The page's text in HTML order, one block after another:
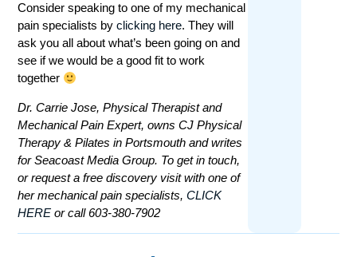
Consider speaking to one of my mechanical
pain specialists byclicking here. They will
ask you all about what’s been going on and
see if we would be a good fit to work
together
Dr. Carrie Jose, Physical Therapist and
Mechanical Pain Expert, owns CJ Physical
Therapy & Pilates in Portsmouth and writes
for Seacoast Media Group. To get in touch,
or request a free discovery visit with one of
her mechanical pain specialists,CLICK
HERE or call 603-380-7902